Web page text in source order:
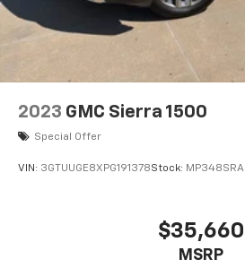
2023 GMC Sierra 1500
Special Offer
VIN: 3GTUUGE8XPG191378Stock: MP348SRA
$35,660
MSRP